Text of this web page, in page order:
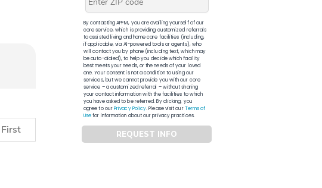
First
By contacting APFM, you are availing yourself of our
core service, which is providing customized referrals
to assisted living and home care facilities (including,
if applicable, via AI-powered tools or agents), who
will contact you by phone (including text, which may
be auto-dialed), to help you decide which facility
best meets your needs, or the needs of your loved
one. Your consent is not a condition to using our
services, but we cannot provide you with our core
service – a customized referral – without sharing
your contact information with the facilities to which
you have asked to be referred. By clicking, you
agree to ourPrivacy Policy. Please visit ourTerms of
Usefor information about our privacy practices.
REQUEST INFO